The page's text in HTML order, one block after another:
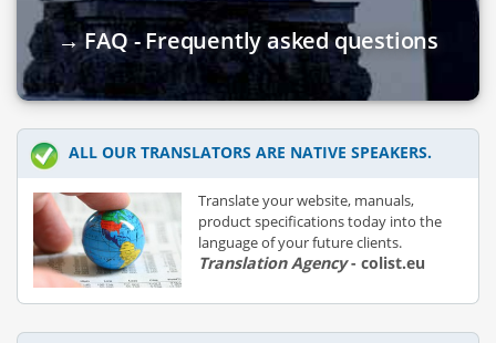
→ FAQ - Frequently asked questions
ALL OUR TRANSLATORS ARE NATIVE SPEAKERS.
Translate your website, manuals,
product specifications today into the
language of your future clients.
Translation Agency- colist.eu